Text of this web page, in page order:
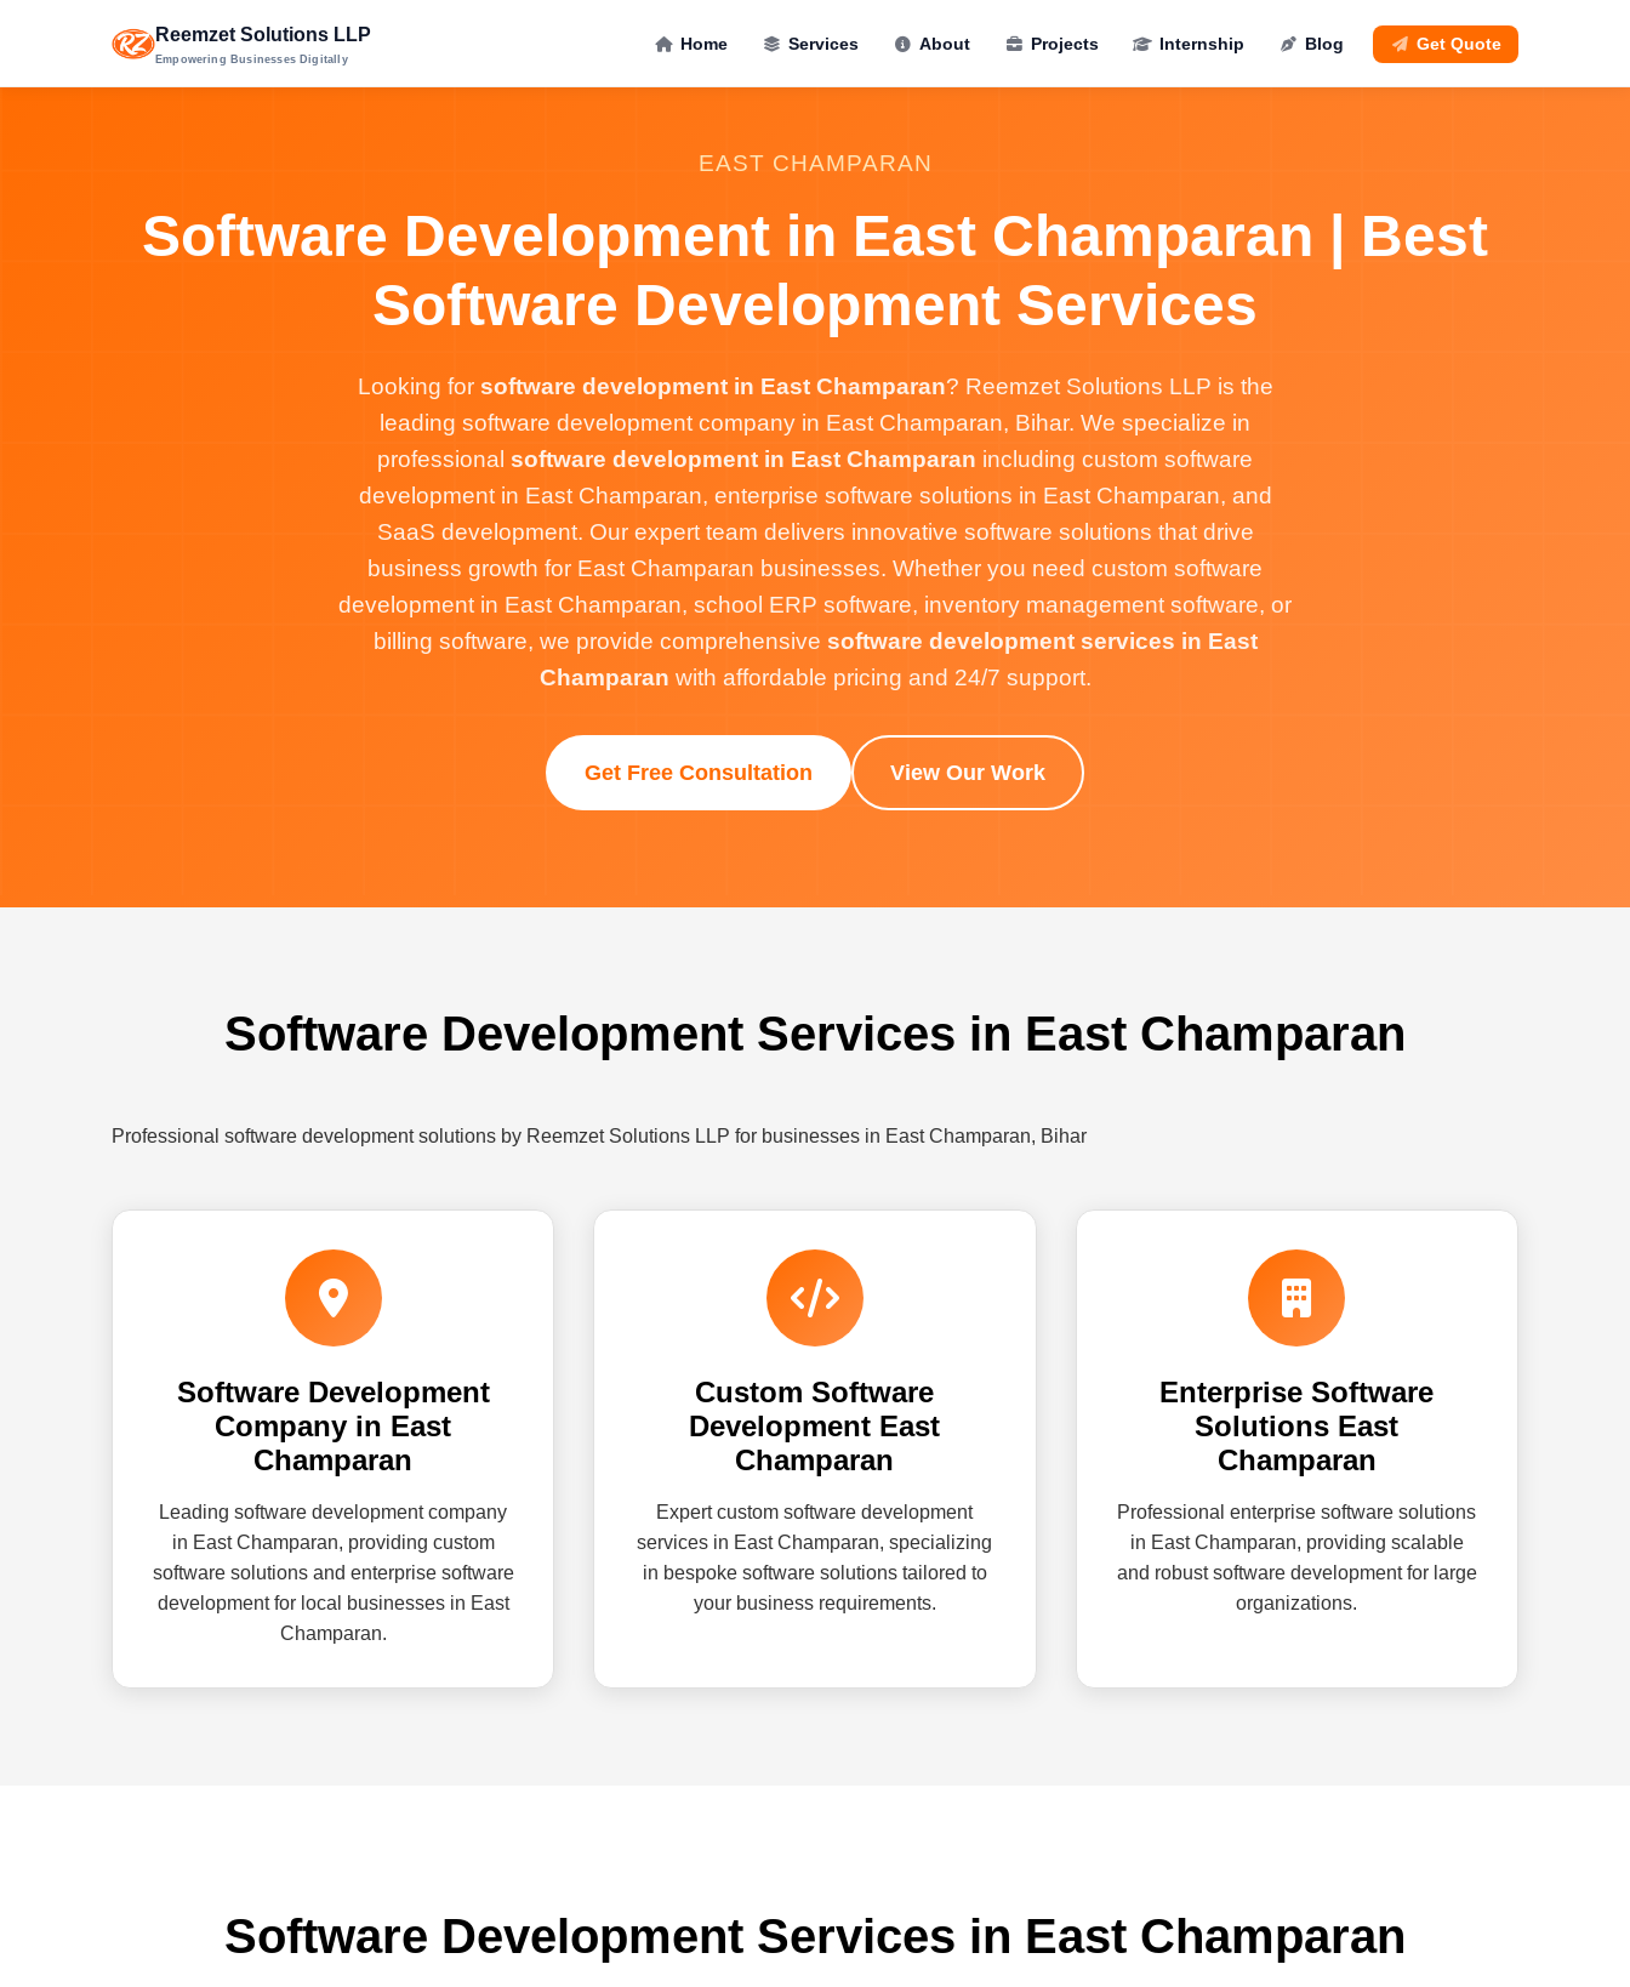
Reemzet Solutions LLP
Empowering Businesses Digitally
Home Services About Projects Internship Blog Get Quote
EAST CHAMPARAN
Software Development in East Champaran | Best
Software Development Services
Looking for software development in East Champaran? Reemzet Solutions LLP is the
leading software development company in East Champaran, Bihar. We specialize in
professional software development in East Champaran including custom software
development in East Champaran, enterprise software solutions in East Champaran, and
SaaS development. Our expert team delivers innovative software solutions that drive
business growth for East Champaran businesses. Whether you need custom software
development in East Champaran, school ERP software, inventory management software, or
billing software, we provide comprehensive software development services in East
Champaran with affordable pricing and 24/7 support.
Get Free Consultation View Our Work
Software Development Services in East Champaran
Professional software development solutions by Reemzet Solutions LLP for businesses in East Champaran, Bihar
Software Development
Company in East
Champaran
Leading software development company
in East Champaran, providing custom
software solutions and enterprise software
development for local businesses in East
Champaran.
Custom Software
Development East
Champaran
Expert custom software development
services in East Champaran, specializing
in bespoke software solutions tailored to
your business requirements.
Enterprise Software
Solutions East
Champaran
Professional enterprise software solutions
in East Champaran, providing scalable
and robust software development for large
organizations.
Software Development Services in East Champaran